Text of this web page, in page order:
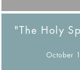
"The Holy
October